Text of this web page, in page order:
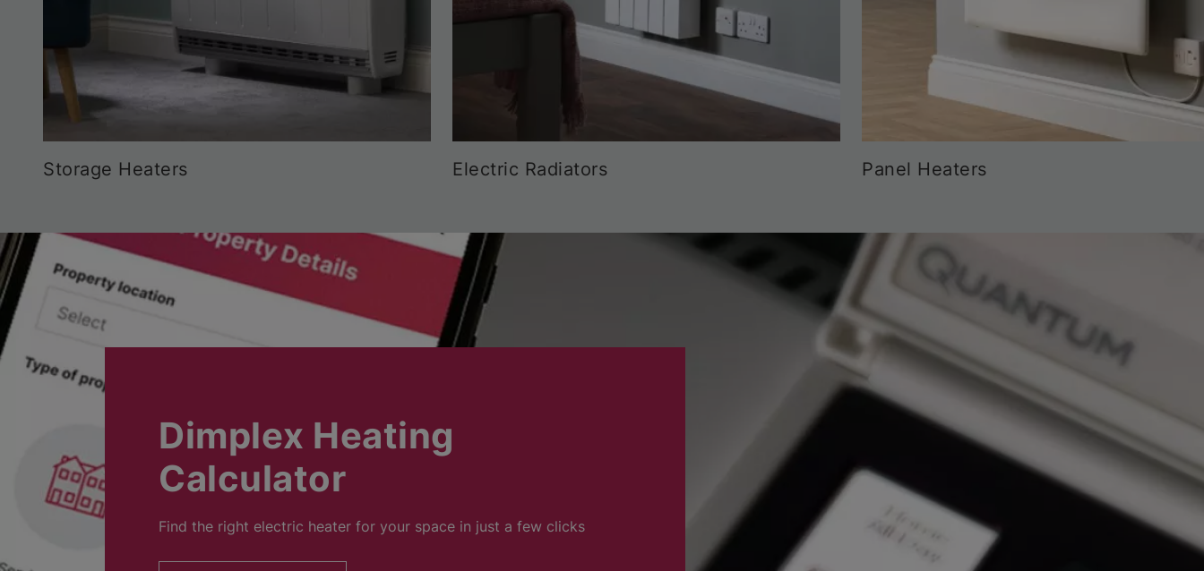
Storage Heaters Electric Radiators Panel Heaters
Dimplex Heating
Calculator
Find the right electric heater for your space in just a few clicks